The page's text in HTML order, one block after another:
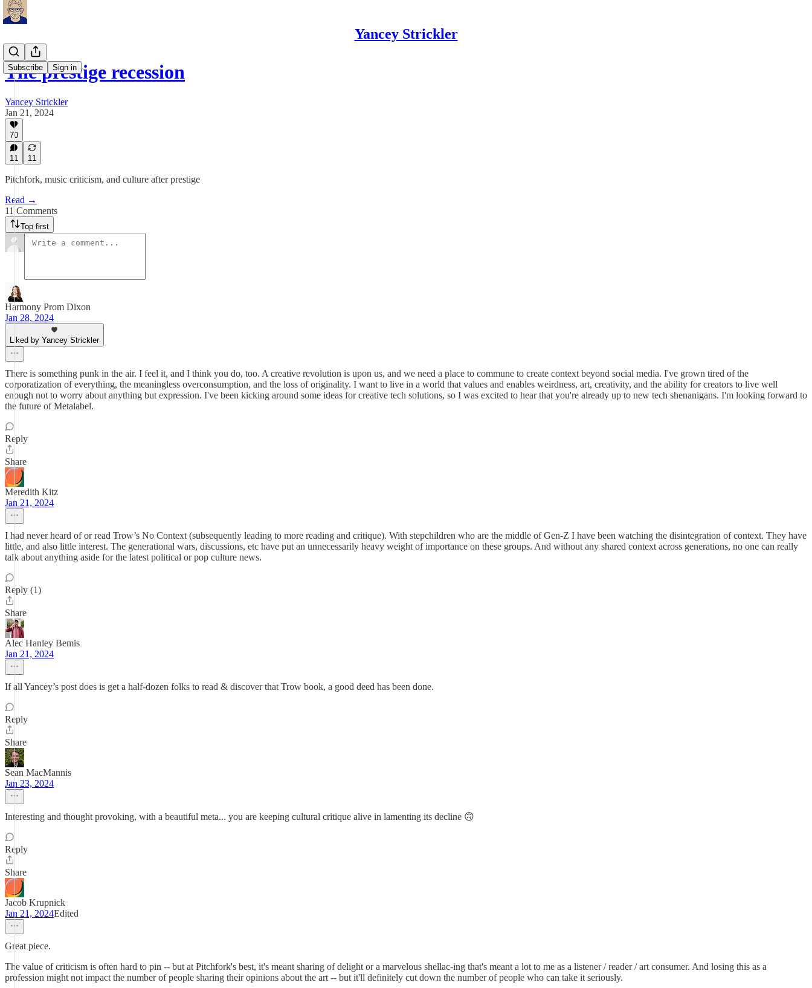
Yancey Strickler
Subscribe Sign in
The prestige recession
Yancey Strickler
Jan 21, 2024
70
11 11
Pitchfork, music criticism, and culture after prestige
Read →
11 Comments
Top first
Harmony Prom Dixon
Jan 28, 2024
Liked by Yancey Strickler
There is something punk in the air. I feel it, and I think you do, too. A creative revolution is upon us, and we need a place to commune to create context beyond social media. I've grown tired of the
corporatization of everything, the meaningless overconsumption, and the loss of originality. I want to live in a world that values and enables weirdness, art, creativity, and the ability for creators to live well
enough not to worry about anything but expression. I've been kicking around some ideas for creative tech solutions, so I was excited to hear that you're already up to new tech shenanigans. I'm looking forward to
the future of Metalabel.
Reply
Share
Meredith Kitz
Jan 21, 2024
I had never heard of or read Trow’s No Context (subsequently leading to more reading and critique). With stepchildren who are the middle of Gen-Z I have been watching the disintegration of context. They have
little, and also little interest. The generational wars, discussions, etc have put an unnecessarily heavy weight of importance on these groups. And without any shared context across generations, no one can really
talk about anything aside for the latest political or pop culture news.
Reply (1)
Share
Alec Hanley Bemis
Jan 21, 2024
If all Yancey’s post does is get a half-dozen folks to read & discover that Trow book, a good deed has been done.
Reply
Share
Sean MacMannis
Jan 23, 2024
Interesting and thought provoking, with a beautiful meta... you are keeping cultural critique alive in lamenting its decline 🙃
Reply
Share
Jacob Krupnick
Jan 21, 2024Edited
Great piece.
The value of criticism is often hard to pin -- but at Pitchfork's best, it's meant sharing of delight or a marvelous shellac-ing that's meant a lot to me as a listener / reader / art consumer. And losing this as a
profession might not impact the number of people sharing their opinions about the art -- but it'll definitely cut down the number of people who can take it seriously.